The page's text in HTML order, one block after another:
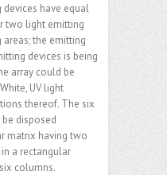
have equal
two light emitting
the emitting
devices is being
array could be
UV light
thereof. The six
disposed
matrix having two
a rectangular
columns.